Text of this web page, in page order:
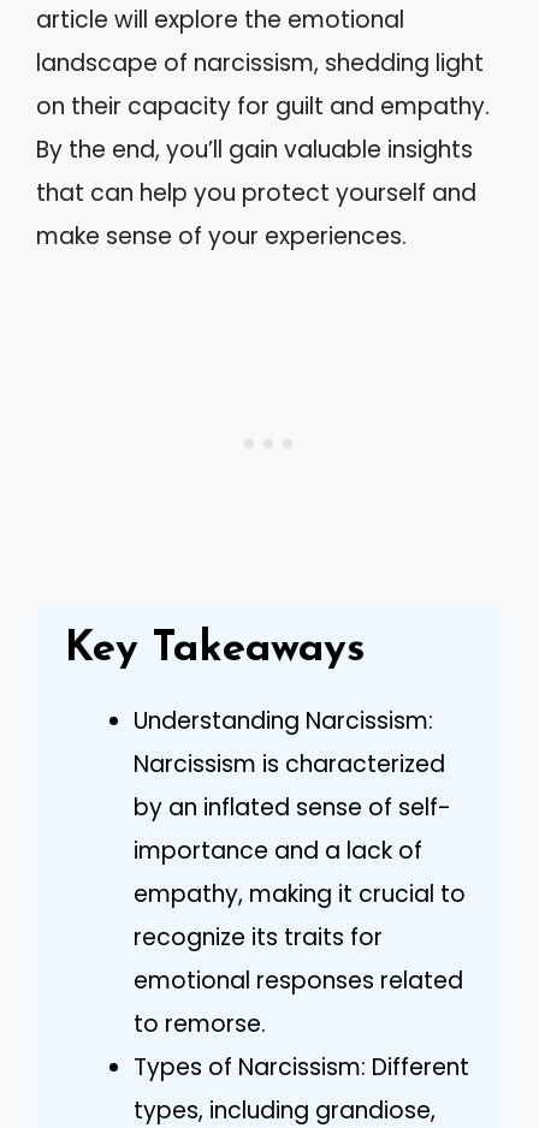
article will explore the emotional
landscape of narcissism, shedding light
on their capacity for guilt and empathy.
By the end, you’ll gain valuable insights
that can help you protect yourself and
make sense of your experiences.
Key Takeaways
Understanding Narcissism:
Narcissism is characterized
by an inflated sense of self-
importance and a lack of
empathy, making it crucial to
recognize its traits for
emotional responses related
to remorse.
Types of Narcissism: Different
types, including grandiose,